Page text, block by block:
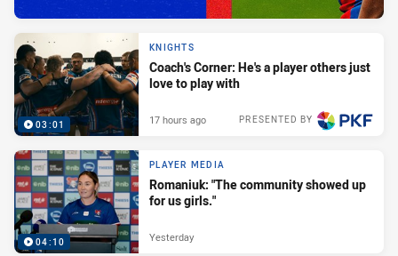
03:01
KNIGHTS
Coach's Corner: He's a player others just
love to play with
PRESENTED BY
17 hours ago
04:10
PLAYER MEDIA
Romaniuk: "The community showed up
for us girls."
Yesterday